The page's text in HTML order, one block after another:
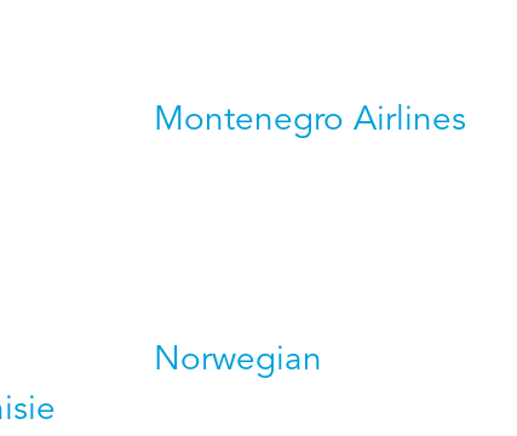
Montenegro Airlines
Norwegian